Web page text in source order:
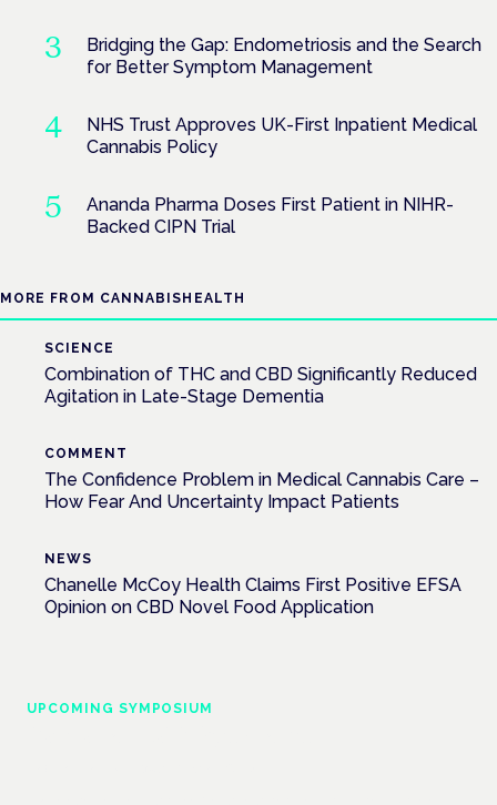
Bridging the Gap: Endometriosis and the Search
for Better Symptom Management
NHS Trust Approves UK-First Inpatient Medical
Cannabis Policy
Ananda Pharma Doses First Patient in NIHR-
Backed CIPN Trial
MORE FROM CANNABISHEALTH
SCIENCE
Combination of THC and CBD Significantly Reduced
Agitation in Late-Stage Dementia
COMMENT
The Confidence Problem in Medical Cannabis Care –
How Fear And Uncertainty Impact Patients
NEWS
Chanelle McCoy Health Claims First Positive EFSA
Opinion on CBD Novel Food Application
UPCOMING SYMPOSIUM